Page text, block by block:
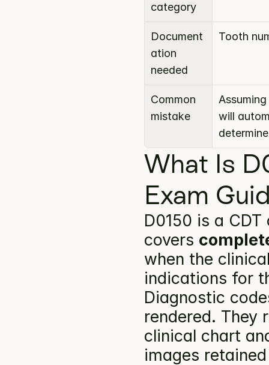
category
Document
ation
needed
Tooth
Common
mistake
will
What Is
Exam
D0150 is a
covers
when the
indications for
Diagnostic
rendered. They
clinical chart
images